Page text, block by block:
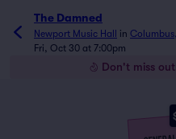
The Damned
Newport Music Hall in
Fri, Oct 30 at 7:00pm
Don't miss